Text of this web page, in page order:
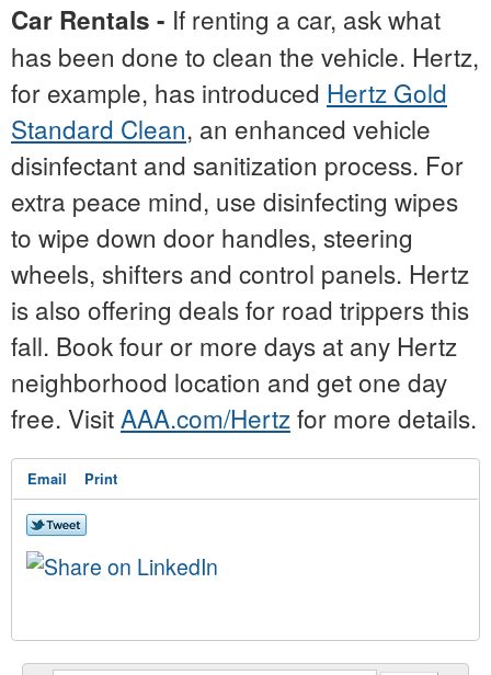
Car Rentals - If renting a car, ask what
has been done to clean the vehicle. Hertz,
for example, has introduced Hertz Gold
Standard Clean, an enhanced vehicle
disinfectant and sanitization process. For
extra peace mind, use disinfecting wipes
to wipe down door handles, steering
wheels, shifters and control panels. Hertz
is also offering deals for road trippers this
fall. Book four or more days at any Hertz
neighborhood location and get one day
free. VisitAAA.com/Hertzfor more details.
Email Print